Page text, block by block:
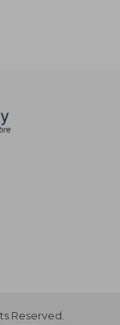
Reserved.